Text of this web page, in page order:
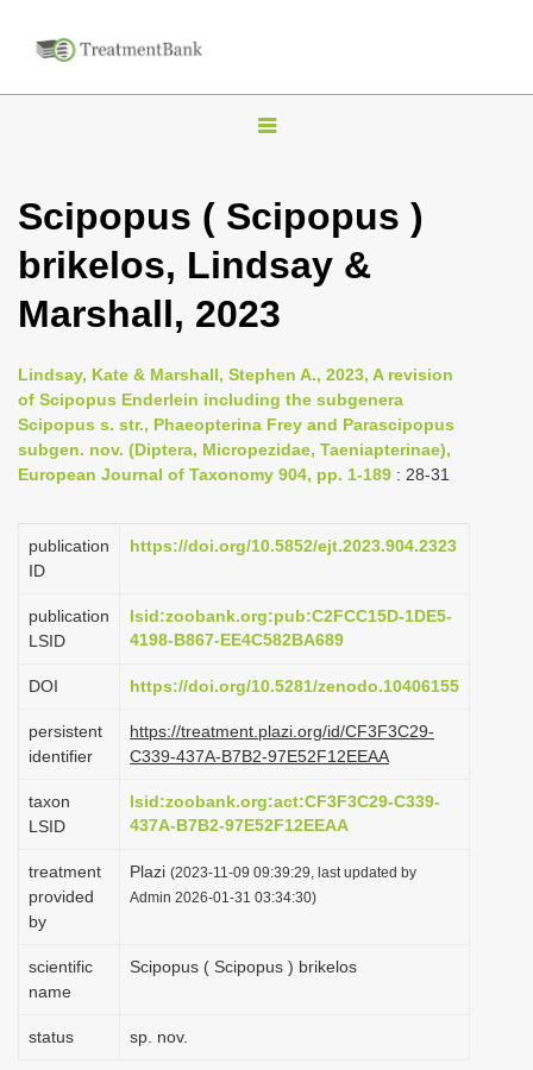
T
g
l
n
v
i
g
a
t
i
n
Scipopus ( Scipopus )
brikelos, Lindsay &
Marshall, 2023
Lindsay, Kate & Marshall, Stephen A., 2023, A revision
of Scipopus Enderlein including the subgenera
Scipopus s. str., Phaeopterina Frey and Parascipopus
subgen. nov. (Diptera, Micropezidae, Taeniapterinae),
European Journal of Taxonomy 904, pp. 1-189 : 28-31
publication
ID
https://doi.org/10.5852/ejt.2023.904.2323
publication
LSID
lsid:zoobank.org:pub:C2FCC15D-1DE5-
4198-B867-EE4C582BA689
DOI https://doi.org/10.5281/zenodo.10406155
persistent
identifier
https://treatment.plazi.org/id/CF3F3C29-
C339-437A-B7B2-97E52F12EEAA
taxon
LSID
lsid:zoobank.org:act:CF3F3C29-C339-
437A-B7B2-97E52F12EEAA
treatment
provided
by
Plazi (2023-11-09 09:39:29, last updated by
Admin 2026-01-31 03:34:30)
scientific
name
Scipopus ( Scipopus ) brikelos
status sp. nov.